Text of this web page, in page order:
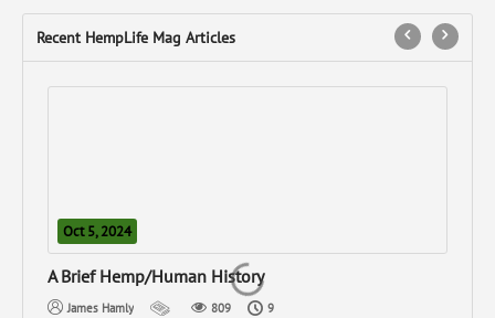
Recent HempLife Mag Articles
Oct 5, 2024
A Brief Hemp/Human History
James Hamly 809 9